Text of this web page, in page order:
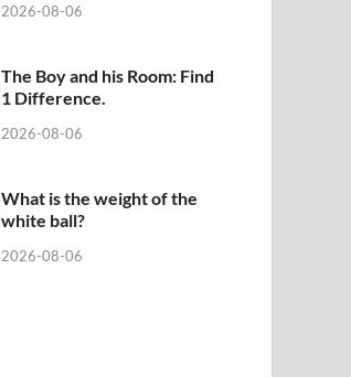
2026-08-06
The Boy and his Room: Find
1 Difference.
2026-08-06
What is the weight of the
white ball?
2026-08-06